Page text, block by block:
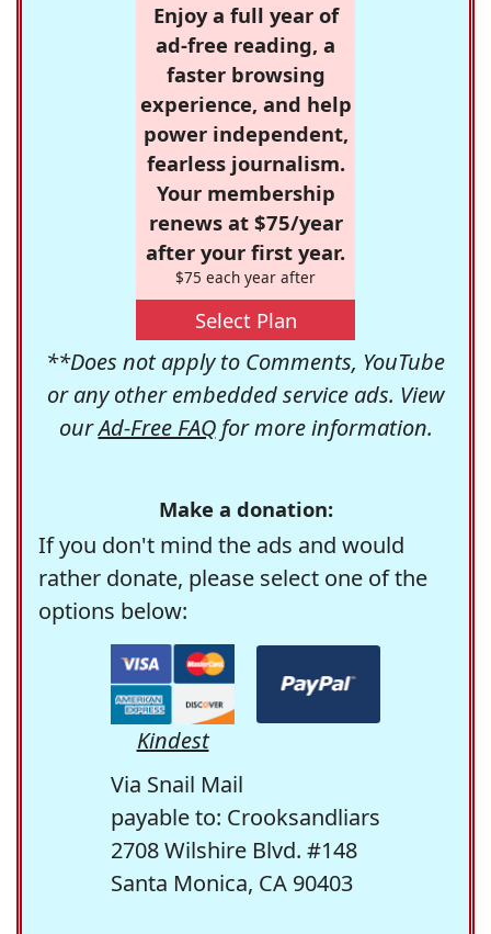
Enjoy a full year of
ad-free reading, a
faster browsing
experience, and help
power independent,
fearless journalism.
Your membership
renews at $75/year
after your first year.
$75 each year after
Select Plan
**Does not apply to Comments, YouTube
or any other embedded service ads. View
ourAd-Free FAQfor more information.
Make a donation:
If you don't mind the ads and would
rather donate, please select one of the
options below:
Kindest
Via Snail Mail
payable to: Crooksandliars
2708 Wilshire Blvd. #148
Santa Monica, CA 90403